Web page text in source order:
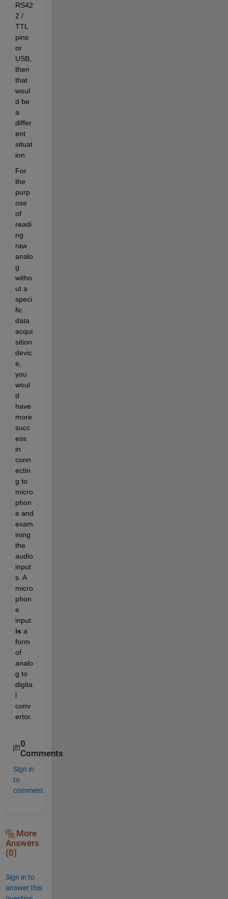
RS42
2 /
TTL
pins
or
USB,
then
that
woul
d be
a
differ
ent
situat
ion.
For
the
purp
ose
of
readi
ng
raw
analo
g
witho
ut a
speci
fic
data
acqui
sition
devic
e,
you
woul
d
have
more
succ
ess
in
conn
ectin
g to
micro
phon
e and
exam
ining
the
audio
input
s. A
micro
phon
e
input
is a
form
of
analo
g to
digita
l
conv
ertor.
0
Comments
Sign in
to
comment.
More
Answers
(0)
Sign in to
answer this